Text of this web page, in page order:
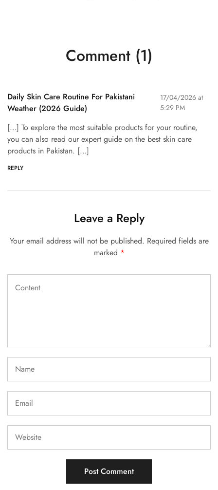
Comment (1)
Daily Skin Care Routine For Pakistani
Weather (2026 Guide)
17/04/2026 at
5:29 PM
[…] To explore the most suitable products for your routine,
you can also read our expert guide on the best skin care
products in Pakistan. […]
REPLY
Leave a Reply
Your email address will not be published. Required fields are
marked *